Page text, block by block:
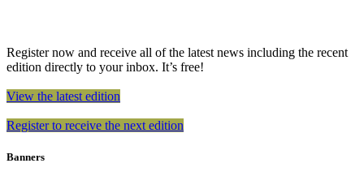
Register now and receive all of the latest news including the recent
edition directly to your inbox. It’s free!
View the latest edition
Register to receive the next edition
Banners